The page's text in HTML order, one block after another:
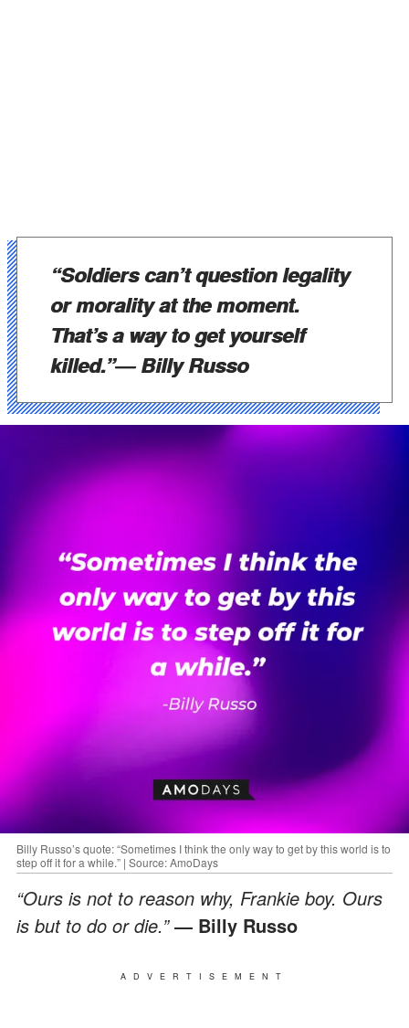
“Soldiers can’t question legality
or morality at the moment.
That’s a way to get yourself
killed.”― Billy Russo
Billy Russo’s quote: “Sometimes I think the only way to get by this world is to
step off it for a while.” | Source: AmoDays
“Ours is not to reason why, Frankie boy. Ours
is but to do or die.”― Billy Russo
ADVERTISEMENT